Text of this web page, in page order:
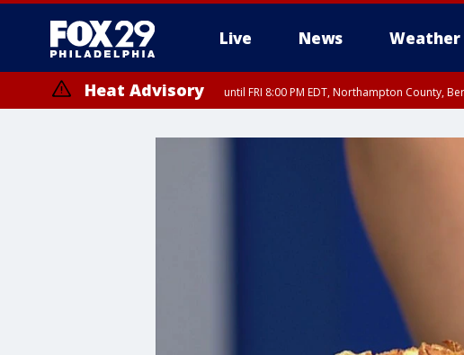
Live News Weather
Heat Advisory until FRI 8:00 PM EDT, Northampton County,
until SAT 8:00 PM EDT, Eastern Chester County, Western Chester County,
Somerset County, Southeastern Burlington County, Hunterdon County,